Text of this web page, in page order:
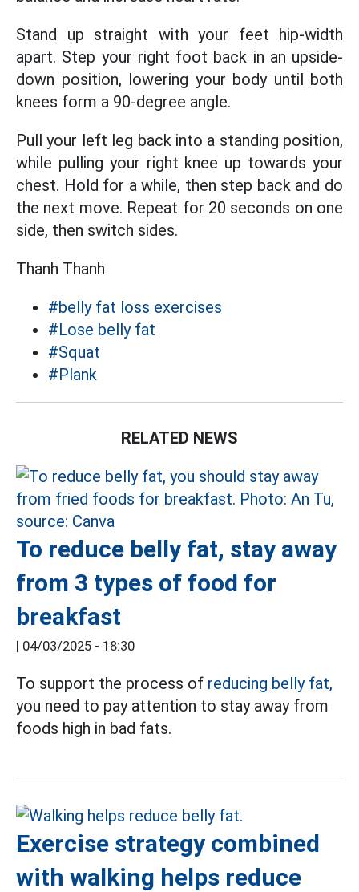
Stand up straight with your feet hip-width
apart. Step your right foot back in an upside-
down position, lowering your body until both
knees form a 90-degree angle.
Pull your left leg back into a standing position,
while pulling your right knee up towards your
chest. Hold for a while, then step back and do
the next move. Repeat for 20 seconds on one
side, then switch sides.
Thanh Thanh
#belly fat loss exercises
#Lose belly fat
#Squat
#Plank
RELATED NEWS
To reduce belly fat, stay away
from 3 types of food for
breakfast
| 04/03/2025 - 18:30
To support the process of reducing belly fat,
you need to pay attention to stay away from
foods high in bad fats.
Exercise strategy combined
with walking helps reduce